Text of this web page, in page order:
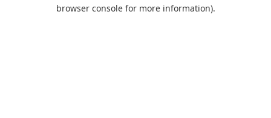
browser console for more information).